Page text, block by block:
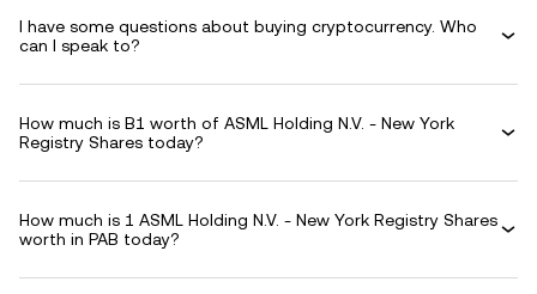
I have some questions about buying cryptocurrency. Who
can I speak to?
How much is B1 worth of ASML Holding N.V. - New York
Registry Shares today?
How much is 1 ASML Holding N.V. - New York Registry Shares
worth in PAB today?